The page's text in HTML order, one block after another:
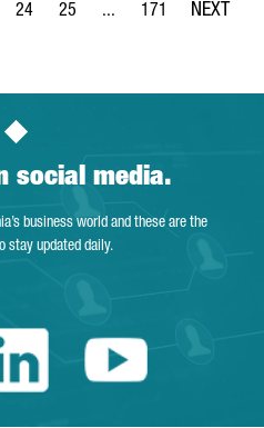
Pages Use TAB to navigate.
Page
24
Page
25 ...
Intermediate Pages
Page
171
social media.
business world and these are the
stay updated daily.
Catalonia
Youtube